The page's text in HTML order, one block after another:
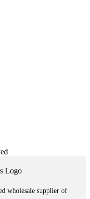
wholesale supplier of